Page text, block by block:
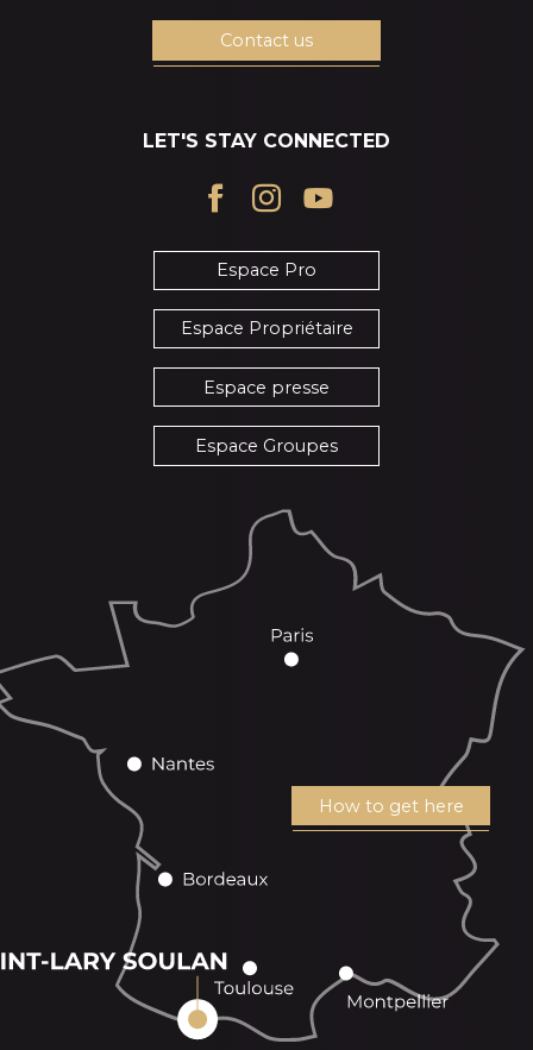
Contact us
LET'S STAY CONNECTED
Espace Pro
Espace Propriétaire
Espace presse
Espace Groupes
How to get here